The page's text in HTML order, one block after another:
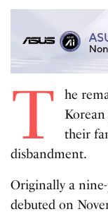
T
he
their
disbandment.
Originally a
debuted on